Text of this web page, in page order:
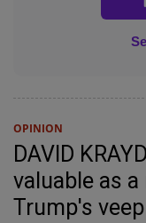
OPINION
DAVID
valuable as
Trump's veep